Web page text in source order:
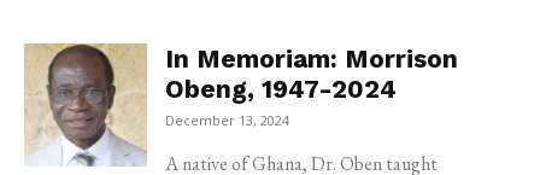
In Memoriam: Morrison
Obeng, 1947-2024
December 13, 2024
A native of Ghana, Dr. Oben taught